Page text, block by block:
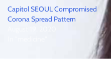
Capitol SEOUL Compromised
Corona Spread Pattern